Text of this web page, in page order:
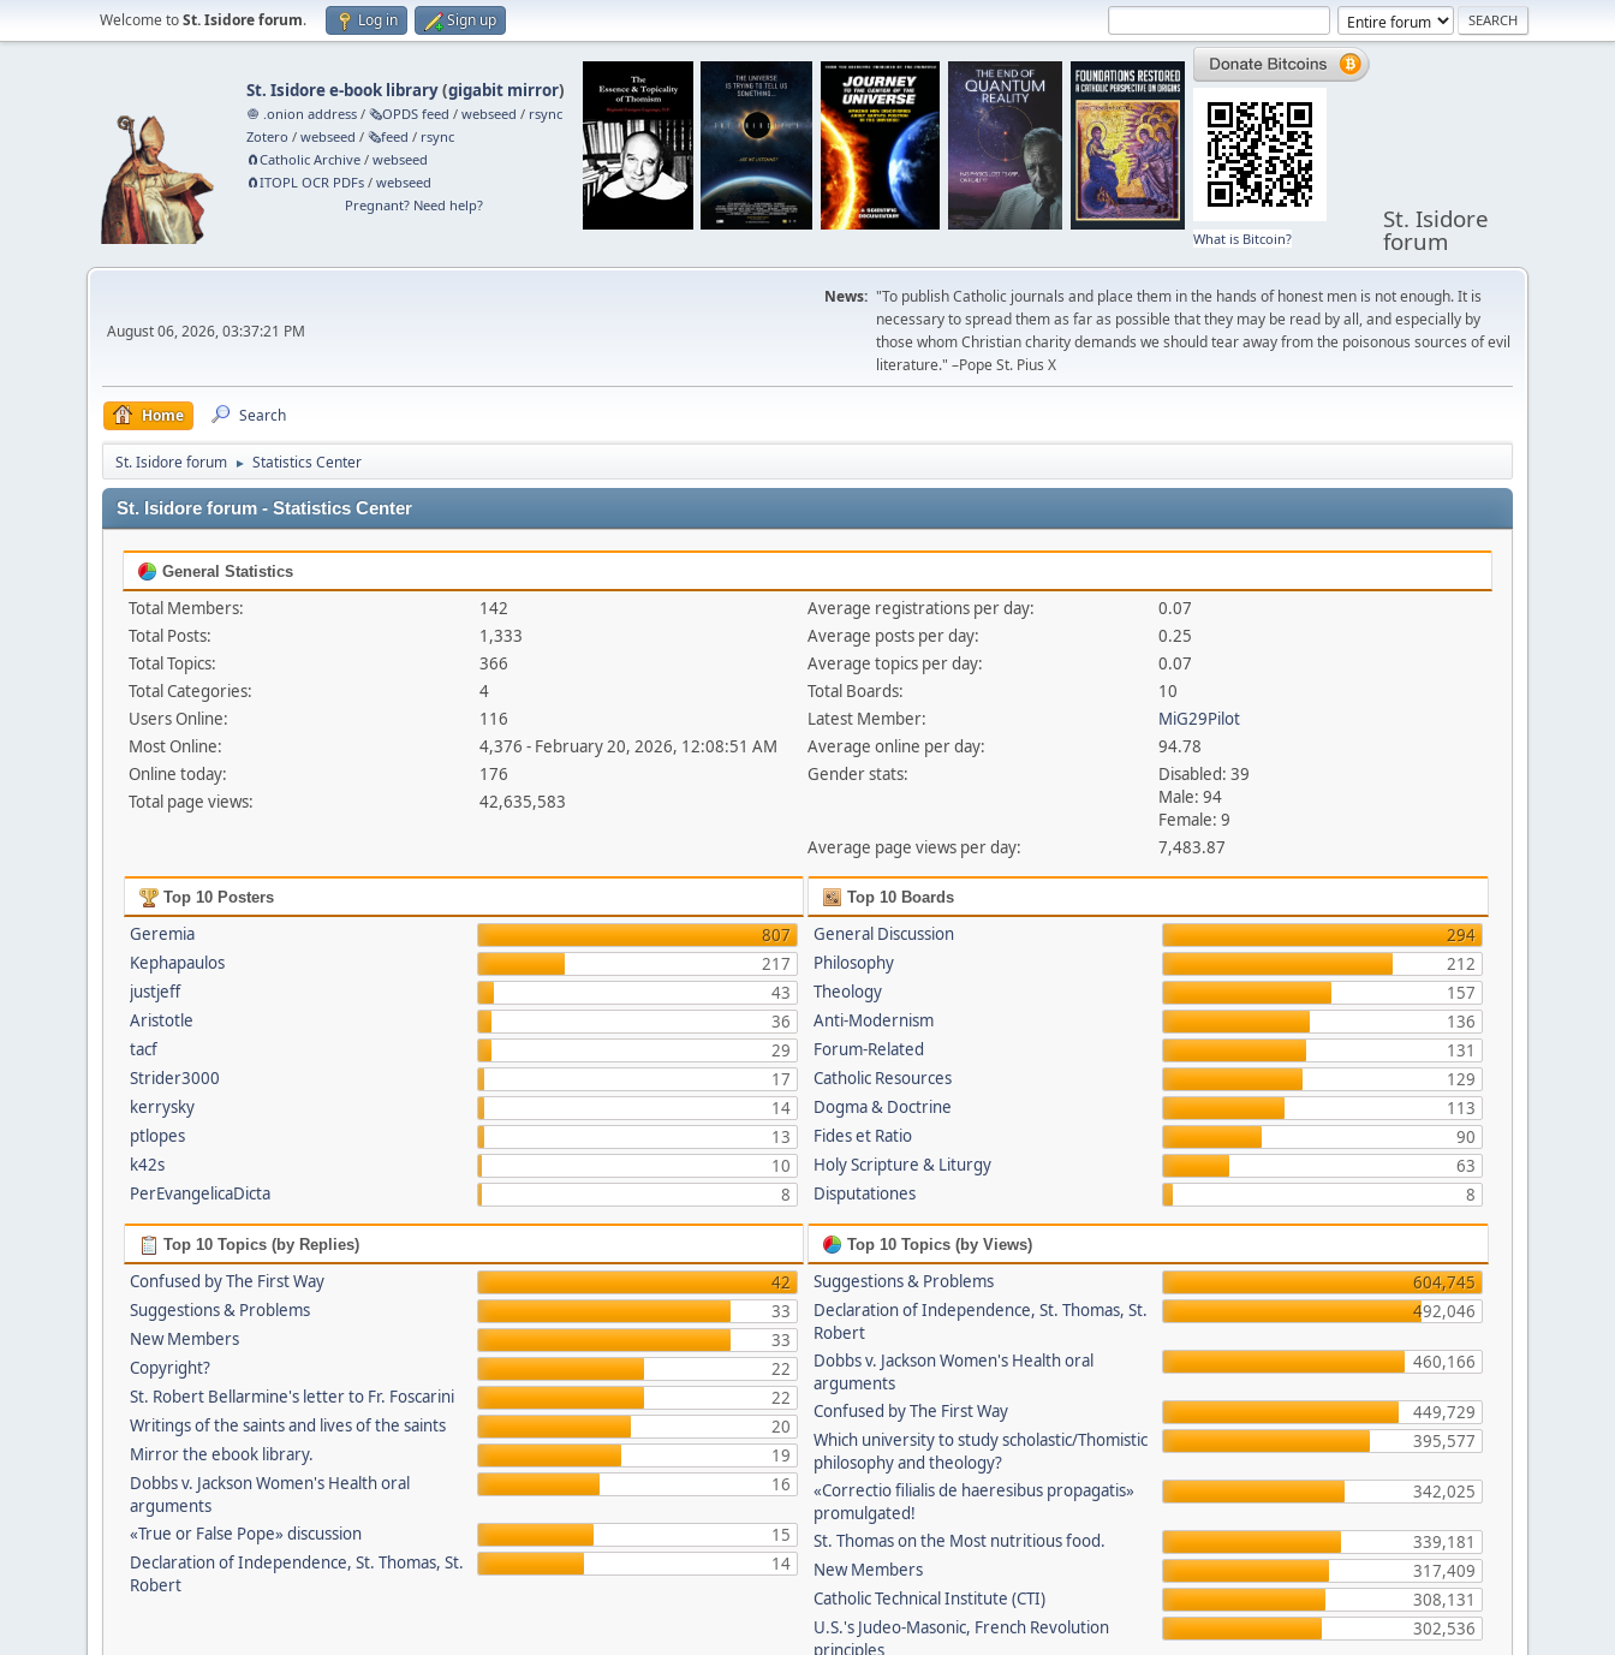
Welcome toSt. Isidore forum. Log in Sign up
St. Isidore e-book library(gigabit mirror)
🧅 .onion address /🗞️OPDS feed /webseed / rsync
Zotero /webseed /🗞️feed / rsync
🧲⁠Catholic Archive /webseed
🧲⁠ITOPL OCR PDFs /webseed
Pregnant? Need help?
What is Bitcoin?
St. Isidore
forum
August 06, 2026, 03:37:21 PM
News: "To publish Catholic journals and place them in the hands of honest men is not enough. It is
necessary to spread them as far as possible that they may be read by all, and especially by
those whom Christian charity demands we should tear away from the poisonous sources of evil
literature." –Pope St. Pius X
Home Search
St. Isidore forum ► Statistics Center
St. Isidore forum - Statistics Center
General Statistics
Total Members:
142
Total Posts:
1,333
Total Topics:
366
Total Categories:
4
Users Online:
116
Most Online:
4,376 - February 20, 2026, 12:08:51 AM
Online today:
176
Total page views:
42,635,583
Average registrations per day:
0.07
Average posts per day:
0.25
Average topics per day:
0.07
Total Boards:
10
Latest Member:
MiG29Pilot
Average online per day:
94.78
Gender stats:
Disabled: 39
Male: 94
Female: 9
Average page views per day:
7,483.87
Top 10 Posters
Geremia
807
Kephapaulos
217
justjeff
43
Aristotle
36
tacf
29
Strider3000
17
kerrysky
14
ptlopes
13
k42s
10
PerEvangelicaDicta
8
Top 10 Boards
General Discussion
294
Philosophy
212
Theology
157
Anti-Modernism
136
Forum-Related
131
Catholic Resources
129
Dogma & Doctrine
113
Fides et Ratio
90
Holy Scripture & Liturgy
63
Disputationes
8
Top 10 Topics (by Replies)
Confused by The First Way
42
Suggestions & Problems
33
New Members
33
Copyright?
22
St. Robert Bellarmine's letter to Fr. Foscarini
22
Writings of the saints and lives of the saints
20
Mirror the ebook library.
19
Dobbs v. Jackson Women's Health oral
arguments
16
«True or False Pope» discussion
15
Declaration of Independence, St. Thomas, St.
Robert
14
Top 10 Topics (by Views)
Suggestions & Problems
604,745
Declaration of Independence, St. Thomas, St.
Robert
492,046
Dobbs v. Jackson Women's Health oral
arguments
460,166
Confused by The First Way
449,729
Which university to study scholastic/Thomistic
philosophy and theology?
395,577
«Correctio filialis de haeresibus propagatis»
promulgated!
342,025
St. Thomas on the Most nutritious food.
339,181
New Members
317,409
Catholic Technical Institute (CTI)
308,131
U.S.'s Judeo-Masonic, French Revolution
principles
302,536